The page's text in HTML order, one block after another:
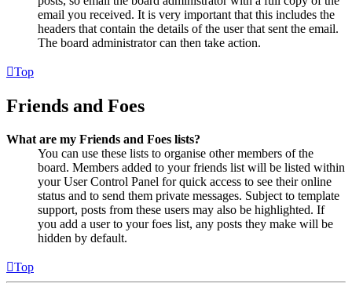
email you received. It is very important that this includes the
headers that contain the details of the user that sent the email.
The board administrator can then take action.
Top
Friends and Foes
What are my Friends and Foes lists?
You can use these lists to organise other members of the
board. Members added to your friends list will be listed within
your User Control Panel for quick access to see their online
status and to send them private messages. Subject to template
support, posts from these users may also be highlighted. If
you add a user to your foes list, any posts they make will be
hidden by default.
Top